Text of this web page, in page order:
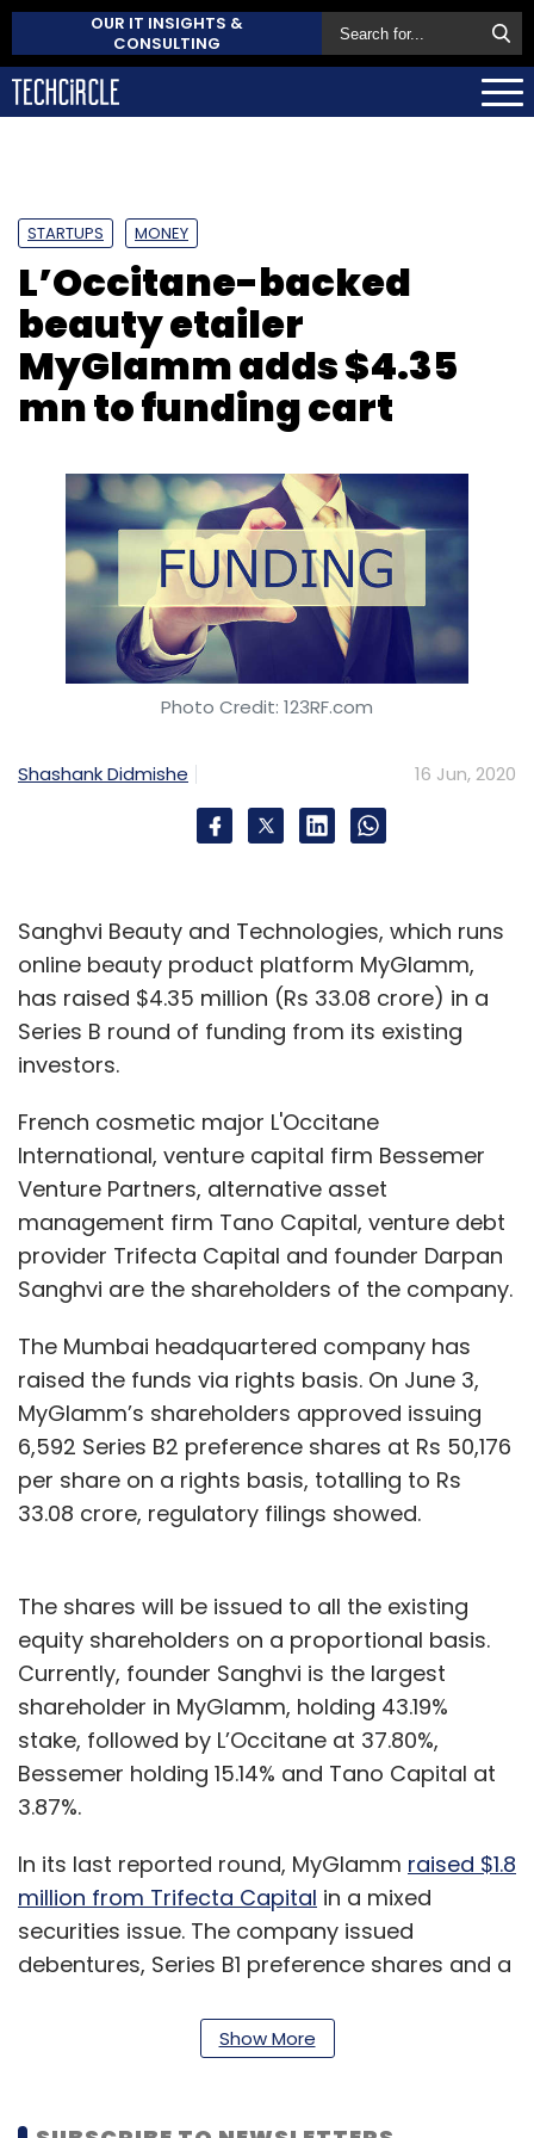
OUR IT INSIGHTS &
CONSULTING
STARTUPS MONEY
L’Occitane-backed
beauty etailer
MyGlamm adds $4.35
mn to funding cart
Photo Credit: 123RF.com
Shashank Didmishe 16 Jun, 2020
Sanghvi Beauty and Technologies, which runs
online beauty product platform MyGlamm,
has raised $4.35 million (Rs 33.08 crore) in a
Series B round of funding from its existing
investors.
French cosmetic major L'Occitane
International, venture capital firm Bessemer
Venture Partners, alternative asset
management firm Tano Capital, venture debt
provider Trifecta Capital and founder Darpan
Sanghvi are the shareholders of the company.
The Mumbai headquartered company has
raised the funds via rights basis. On June 3,
MyGlamm’s shareholders approved issuing
6,592 Series B2 preference shares at Rs 50,176
per share on a rights basis, totalling to Rs
33.08 crore, regulatory filings showed.
The shares will be issued to all the existing
equity shareholders on a proportional basis.
Currently, founder Sanghvi is the largest
shareholder in MyGlamm, holding 43.19%
stake, followed by L’Occitane at 37.80%,
Bessemer holding 15.14% and Tano Capital at
3.87%.
In its last reported round, MyGlamm raised $1.8
million from Trifecta Capital in a mixed
securities issue. The company issued
debentures, Series B1 preference shares and a
According to an independent valuation report,
on December 31, 2019, separate filings show.
Show More